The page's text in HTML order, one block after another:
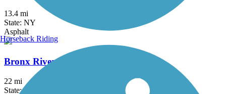
13.4 mi
State: NY
Asphalt
Bronx River Greenway
22 mi
State: NY
Horseback Riding